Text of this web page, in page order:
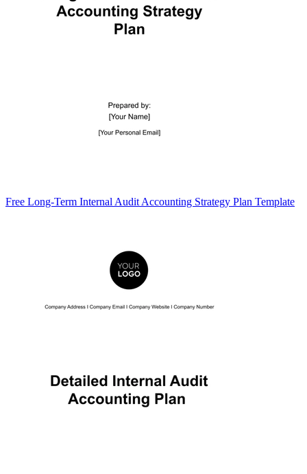
Free Long-Term Internal Audit Accounting Strategy Plan Template